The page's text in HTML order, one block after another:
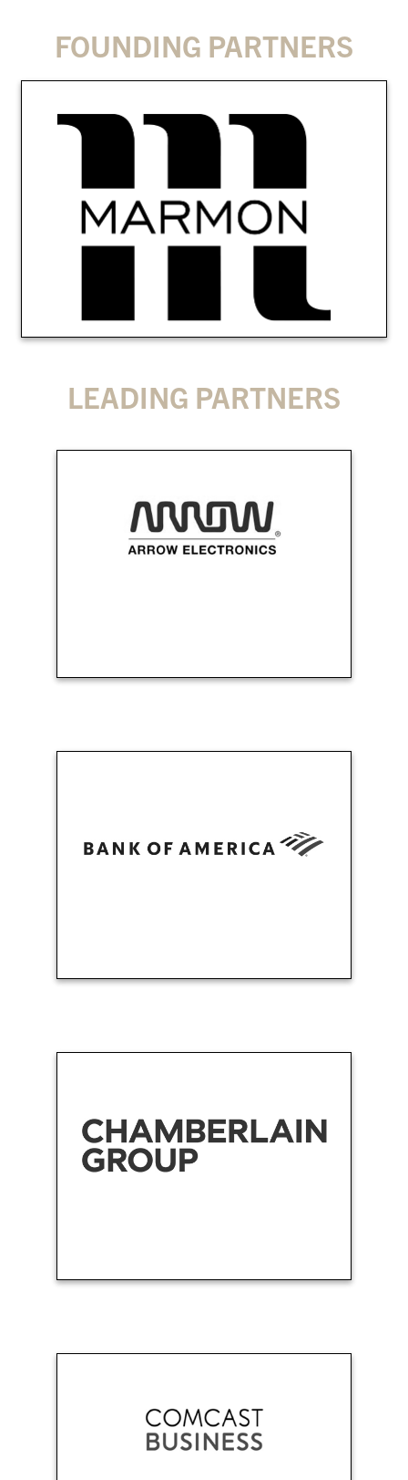
FOUNDING PARTNERS
LEADING PARTNERS